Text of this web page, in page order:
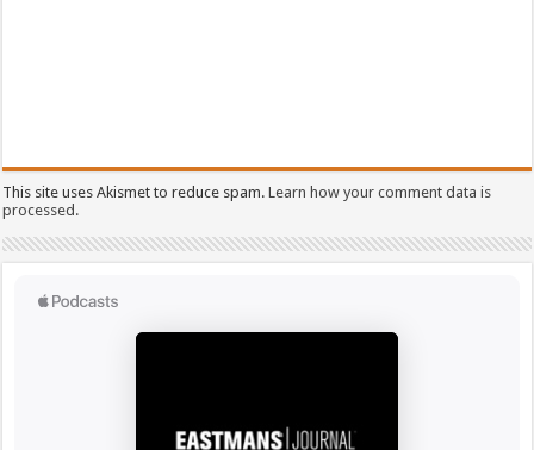
This site uses Akismet to reduce spam.Learn how your comment data is
processed.